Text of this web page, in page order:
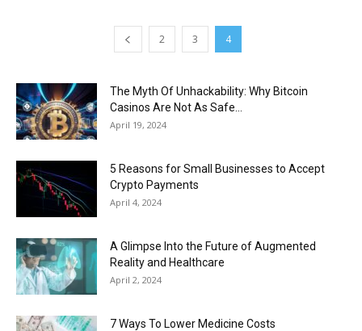
2 3 4
The Myth Of Unhackability: Why Bitcoin
Casinos Are Not As Safe...
April 19, 2024
5 Reasons for Small Businesses to Accept
Crypto Payments
April 4, 2024
A Glimpse Into the Future of Augmented
Reality and Healthcare
April 2, 2024
7 Ways To Lower Medicine Costs